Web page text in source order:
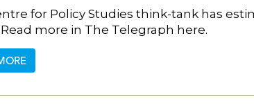
for Policy Studies think-tank has
more in The Telegraph here.